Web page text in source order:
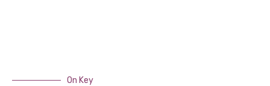
On Key